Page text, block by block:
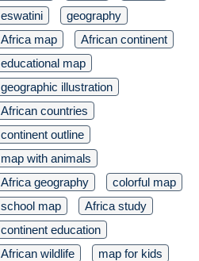
eswatini
geography
Africa map
African continent
educational map
geographic illustration
African countries
continent outline
map with animals
Africa geography
colorful map
school map
Africa study
continent education
African wildlife
map for kids